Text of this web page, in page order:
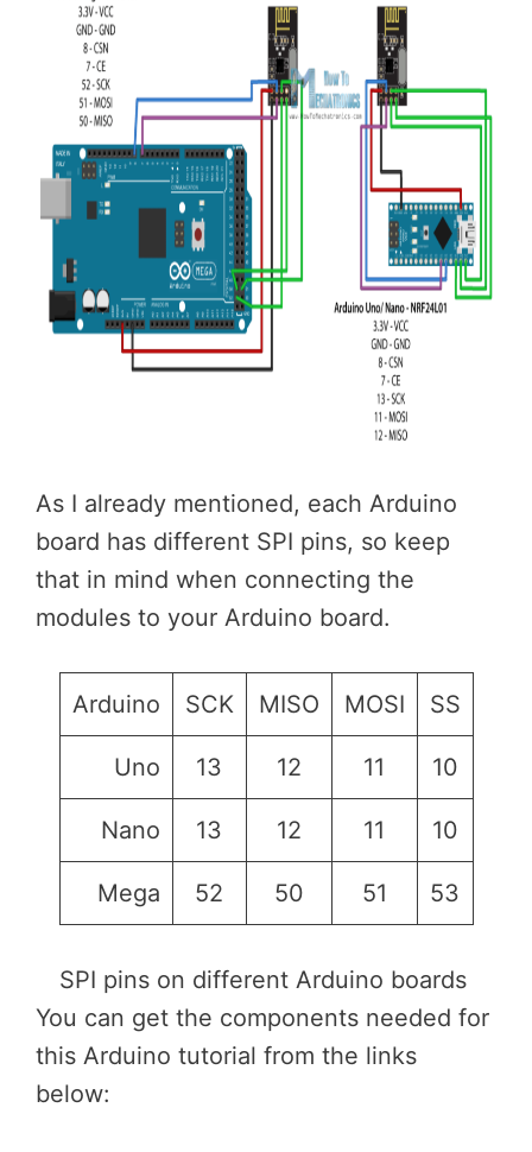
As I already mentioned, each Arduino
board has different SPI pins, so keep
that in mind when connecting the
modules to your Arduino board.
Arduino SCK MISO MOSI SS
Uno 13 12 11 10
Nano 13 12 11 10
Mega 52 50 51 53
SPI pins on different Arduino boards
You can get the components needed for
this Arduino tutorial from the links
below: